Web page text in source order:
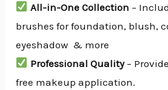
All-in-One Collection –
brushes for foundation, blush,
eyeshadow & more
Professional Quality–
free makeup application.